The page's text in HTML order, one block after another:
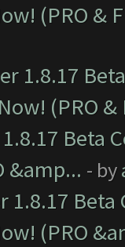
(PRO &
1.8.17
(PRO &
Beta
&amp... - by
1.8.17
(PRO